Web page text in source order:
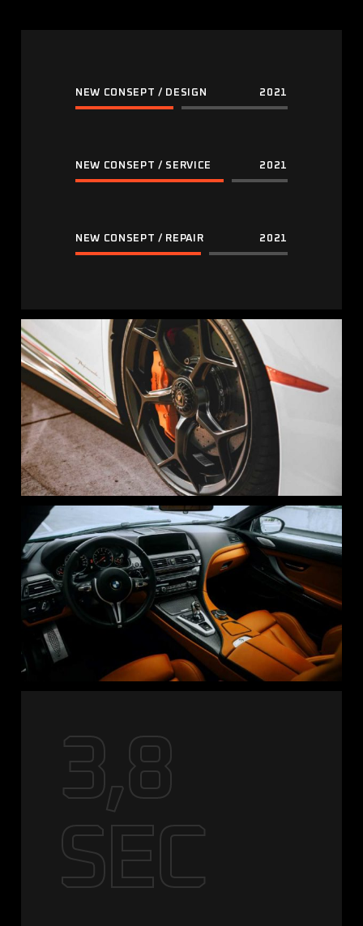
NEW CONSEPT / DESIGN 2021
NEW CONSEPT / SERVICE 2021
NEW CONSEPT / REPAIR 2021
3,8
SEC